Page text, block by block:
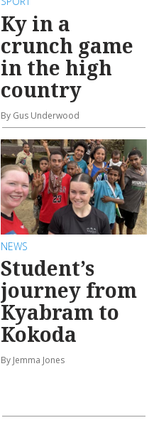
Ky in a
crunch game
in the high
country
By Gus Underwood
NEWS
Student’s
journey from
Kyabram to
Kokoda
By Jemma Jones